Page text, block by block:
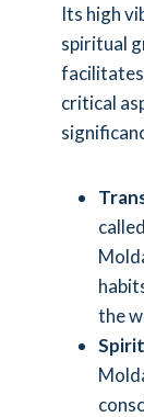
Its high
spiritual
facilitates
critical
the